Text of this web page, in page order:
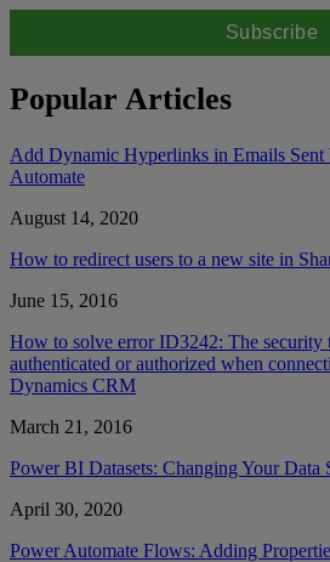
Popular Articles
Add Dynamic Hyperlinks in Emails
Automate
August 14, 2020
How to redirect users to a new site in
June 15, 2016
How to solve error ID3242: The security
authenticated or authorized when
Dynamics CRM
March 21, 2016
Power BI Datasets: Changing Your Data
April 30, 2020
Power Automate Flows: Adding